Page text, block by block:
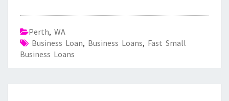
Perth, WA
Business Loan, Business Loans, Fast Small
Business Loans